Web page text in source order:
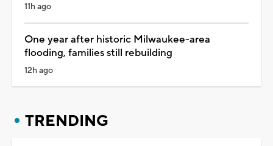
11h ago
One year after historic Milwaukee-area
flooding, families still rebuilding
12h ago
TRENDING